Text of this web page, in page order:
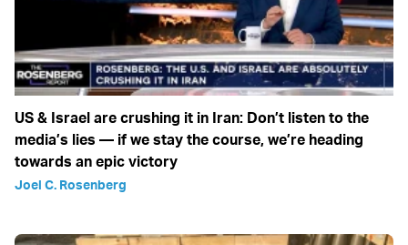
US & Israel are crushing it in Iran: Don’t listen to the
media’s lies — if we stay the course, we’re heading
towards an epic victory
Joel C. Rosenberg